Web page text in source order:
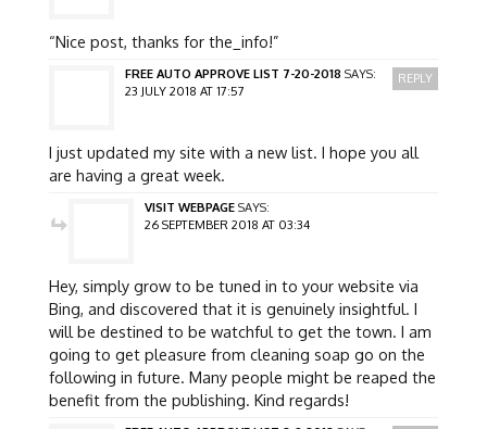
“Nice post, thanks for the_info!”
FREE AUTO APPROVE LIST 7-20-2018 SAYS:
23 JULY 2018 AT 17:57
I just updated my site with a new list. I hope you all
are having a great week.
REPLY
VISIT WEBPAGE SAYS:
26 SEPTEMBER 2018 AT 03:34
Hey, simply grow to be tuned in to your website via
Bing, and discovered that it is genuinely insightful. I
will be destined to be watchful to get the town. I am
going to get pleasure from cleaning soap go on the
following in future. Many people might be reaped the
benefit from the publishing. Kind regards!